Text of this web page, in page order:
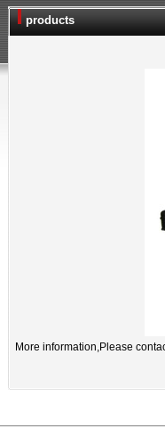
products
More information,Please